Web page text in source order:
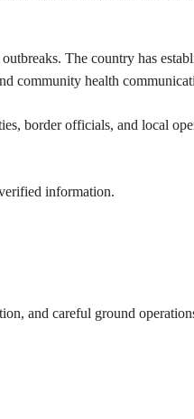
The country has
community health
border officials, and local
information.
and careful ground